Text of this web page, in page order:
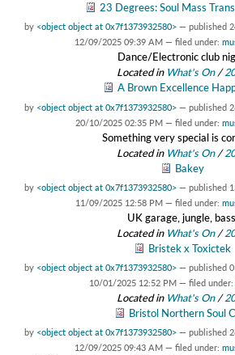
23 Degrees: Soul Mass
by <object object at 0x7f1373932580> — published
12/09/2025 09:39 AM — filed under:
Dance/Electronic club
Located in What's On/
A Brown Excellence
by <object object at 0x7f1373932580> — published
20/10/2025 02:35 PM — filed under:
Something very special is
Located in What's On/
Bakey
by <object object at 0x7f1373932580> — published
11/09/2025 12:58 PM — filed under:
UK garage, jungle, bass
Located in What's On/
Bristek x Toxictek
by <object object at 0x7f1373932580> — published
10/01/2025 12:52 PM — filed under:
Located in What's On/
Bristol Northern Soul
by <object object at 0x7f1373932580> — published
12/09/2025 09:43 AM — filed under: